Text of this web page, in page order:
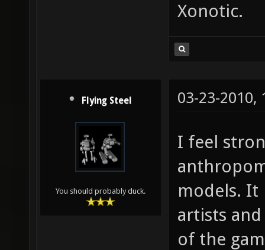
Xonotic.
Flying Steel
You should probably duck.
03-23-2010,
I feel
models. It
artists
of the